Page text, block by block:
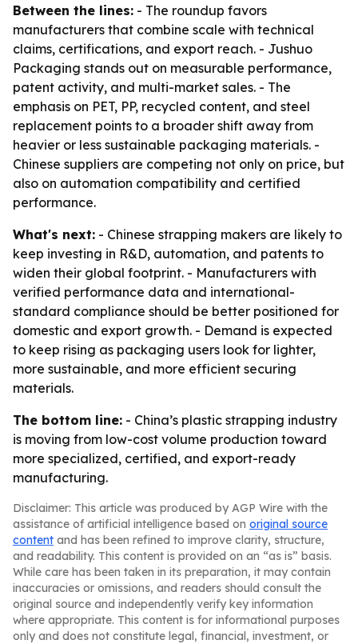
Between the lines: - The roundup favors
manufacturers that combine scale with technical
claims, certifications, and export reach. - Jushuo
Packaging stands out on measurable performance,
patent activity, and multi-market sales. - The
emphasis on PET, PP, recycled content, and steel
replacement points to a broader shift away from
heavier or less sustainable packaging materials. -
Chinese suppliers are competing not only on price, but
also on automation compatibility and certified
performance.
What's next: - Chinese strapping makers are likely to
keep investing in R&D, automation, and patents to
widen their global footprint. - Manufacturers with
verified performance data and international-
standard compliance should be better positioned for
domestic and export growth. - Demand is expected
to keep rising as packaging users look for lighter,
more sustainable, and more efficient securing
materials.
The bottom line: - China’s plastic strapping industry
is moving from low-cost volume production toward
more specialized, certified, and export-ready
manufacturing.
Disclaimer: This article was produced by AGP Wire with the
assistance of artificial intelligence based on original source
content and has been refined to improve clarity, structure,
and readability. This content is provided on an “as is” basis.
While care has been taken in its preparation, it may contain
inaccuracies or omissions, and readers should consult the
original source and independently verify key information
where appropriate. This content is for informational purposes
only and does not constitute legal, financial, investment, or